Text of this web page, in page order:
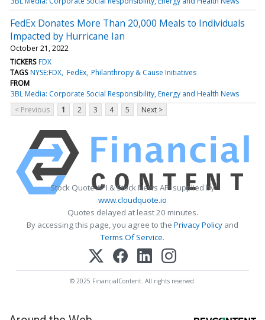
FedEx Donates More Than 20,000 Meals to Individuals
Impacted by Hurricane Ian
October 21, 2022
TICKERS FDX
TAGS NYSE:FDX FedEx Philanthropy & Cause Initiatives
FROM
3BL Media: Corporate Social Responsibility, Energy and Health News
< Previous
1 2 3 4 5 Next >
Stock Quote API & Stock News API supplied by
www.cloudquote.io
Quotes delayed at least 20 minutes.
By accessing this page, you agree to the Privacy Policy and
Terms Of Service.
© 2025 FinancialContent. All rights reserved.